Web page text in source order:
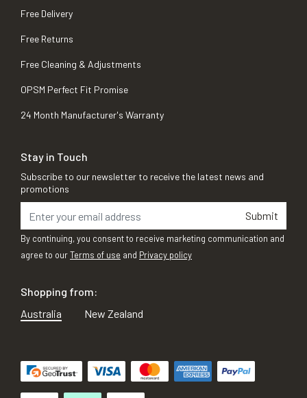
Free Delivery
Free Returns
Free Cleaning & Adjustments
OPSM Perfect Fit Promise
24 Month Manufacturer's Warranty
Stay in Touch
Subscribe to our newsletter to receive the latest news and
promotions
Submit
By continuing, you consent to receive marketing communication and
agree to ourTerms of use and Privacy policy
Shopping from:
Australia
New Zealand